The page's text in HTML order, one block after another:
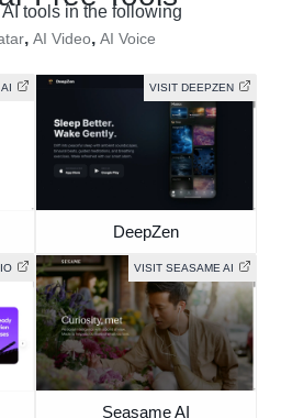
tools in the following
, AI Video, AI Voice
VISIT DEEPZEN
DeepZen
VISIT SEASAME AI
Seasame AI